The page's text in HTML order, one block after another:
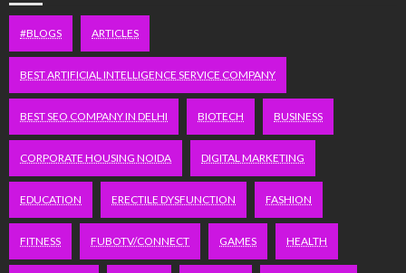
#BLOGS ARTICLES
BEST ARTIFICIAL INTELLIGENCE SERVICE COMPANY
BEST SEO COMPANY IN DELHI BIOTECH BUSINESS
CORPORATE HOUSING NOIDA DIGITAL MARKETING
EDUCATION ERECTILE DYSFUNCTION FASHION
FITNESS FUBOTV/CONNECT GAMES HEALTH